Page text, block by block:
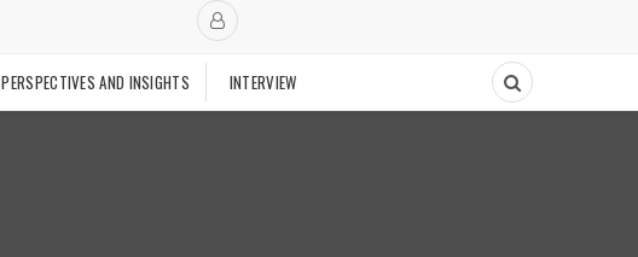
PERSPECTIVES AND INSIGHTS INTERVIEW